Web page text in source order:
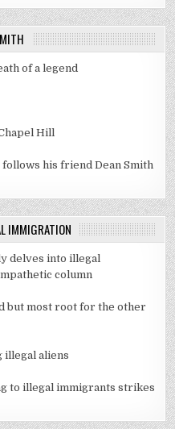
of a legend
Hill
his friend Dean Smith
IMMIGRATION
delves into illegal
column
but most root for the other
illegal aliens
to illegal immigrants strikes